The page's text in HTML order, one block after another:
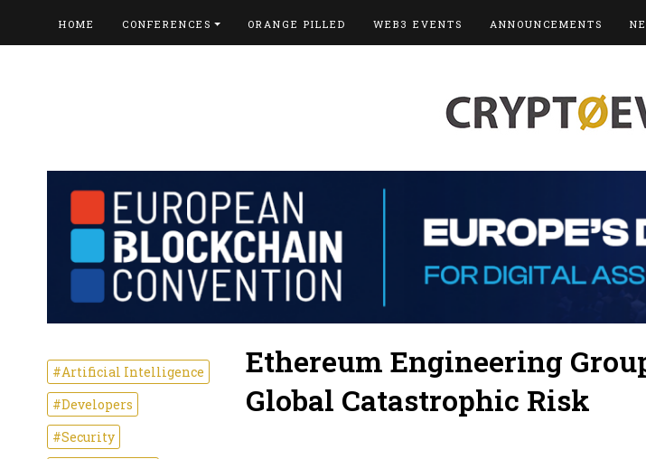
HOME CONFERENCES ORANGE PILLED WEB3 EVENTS ANNOUNCEMENTS
#Artificial Intelligence
#Developers
#Security
Ethereum Engineering
Global Catastrophic Risk